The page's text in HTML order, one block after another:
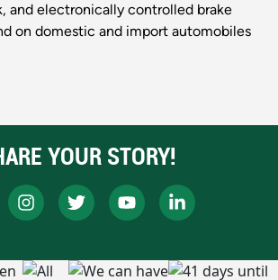
and electronically controlled brake
on domestic and import automobiles
YOUR STORY!